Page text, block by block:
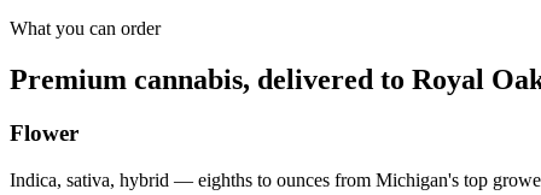
What you can order
Premium cannabis, delivered to Royal
Flower
Indica, sativa, hybrid — eighths to ounces from Michigan's top